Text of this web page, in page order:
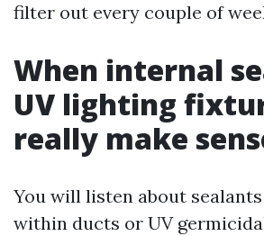
filter out every couple of
When internal
UV lighting
really make
You will listen about
within ducts or UV